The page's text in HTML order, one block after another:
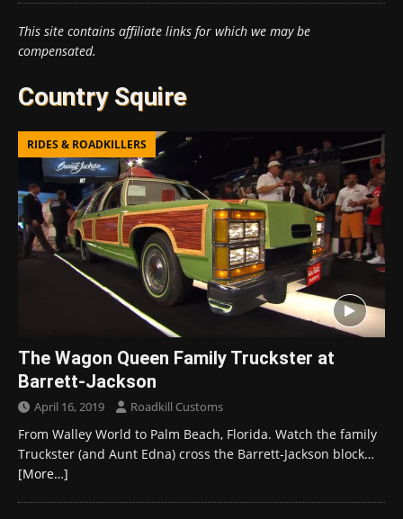
This site contains affiliate links for which we may be
compensated.
Country Squire
RIDES & ROADKILLERS
The Wagon Queen Family Truckster at
Barrett-Jackson
April 16, 2019 Roadkill Customs
From Walley World to Palm Beach, Florida. Watch the family
Truckster (and Aunt Edna) cross the Barrett-Jackson block…
[More…]